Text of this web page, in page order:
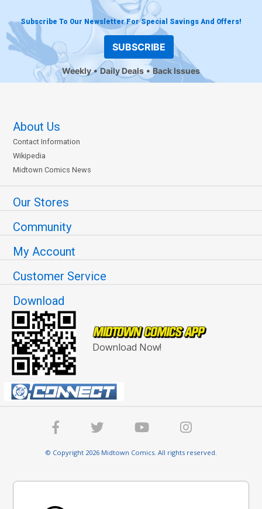
Subscribe To Our Newsletter For Special Savings And Offers!
SUBSCRIBE
Weekly Daily Deals Back Issues
About Us
Contact Information
Wikipedia
Midtown Comics News
Our Stores
Community
My Account
Customer Service
Download
Download Now!
© Copyright 2026 Midtown Comics. All rights reserved.